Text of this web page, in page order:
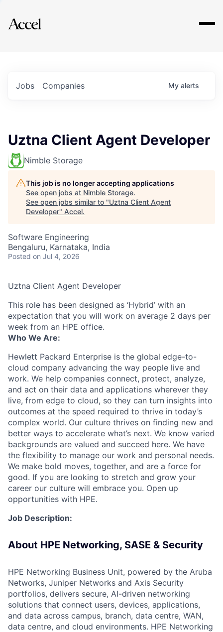
Explore
Jobs Companies My alerts
Uztna Client Agent Developer
Nimble Storage
This job is no longer accepting applications
See open jobs at Nimble Storage.
See open jobs similar to "Uztna Client Agent
Developer" Accel.
Software Engineering
Bengaluru, Karnataka, India
Posted on Jul 4, 2026
Uztna Client Agent Developer
This role has been designed as ‘Hybrid’ with an
expectation that you will work on average 2 days per
week from an HPE office.
Who We Are:
Hewlett Packard Enterprise is the global edge-to-
cloud company advancing the way people live and
work. We help companies connect, protect, analyze,
and act on their data and applications wherever they
live, from edge to cloud, so they can turn insights into
outcomes at the speed required to thrive in today’s
complex world. Our culture thrives on finding new and
better ways to accelerate what’s next. We know varied
backgrounds are valued and succeed here. We have
the flexibility to manage our work and personal needs.
We make bold moves, together, and are a force for
good. If you are looking to stretch and grow your
career our culture will embrace you. Open up
opportunities with HPE.
Job Description:
About HPE Networking, SASE & Security
HPE Networking Business Unit, powered by the Aruba
Networks, Juniper Networks and Axis Security
portfolios, delivers secure, AI-driven networking
solutions that connect users, devices, applications,
and data across campus, branch, data centre, WAN,
data centre, and cloud environments. HPE Networking